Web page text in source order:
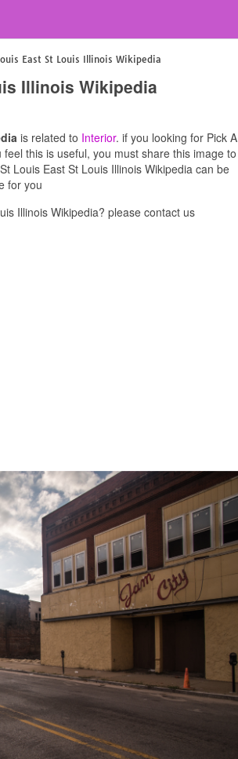
East St Louis Illinois Wikipedia
Illinois Wikipedia
is related to Interior. if you looking for Pick A
this is useful, you must share this image to
Louis East St Louis Illinois Wikipedia can be
for you
Illinois Wikipedia? please contact us